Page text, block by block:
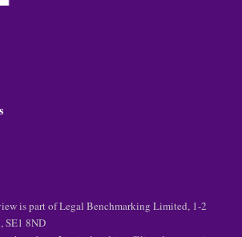
is part of Legal Benchmarking Limited, 1-2
SE1 8ND